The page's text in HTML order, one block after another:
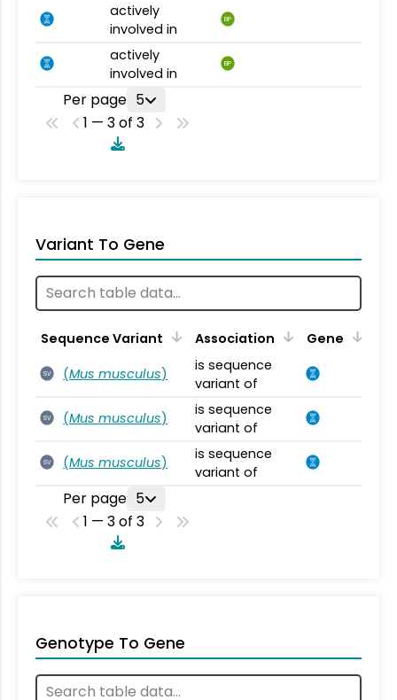
actively
involved in
BP
actively
involved in
BP
Per page 5
1 — 3 of 3
Variant To Gene
Sequence Variant Association Gene
SV (Mus musculus)
is sequence
variant of
SV (Mus musculus)
is sequence
variant of
SV (Mus musculus)
is sequence
variant of
Per page 5
1 — 3 of 3
Genotype To Gene